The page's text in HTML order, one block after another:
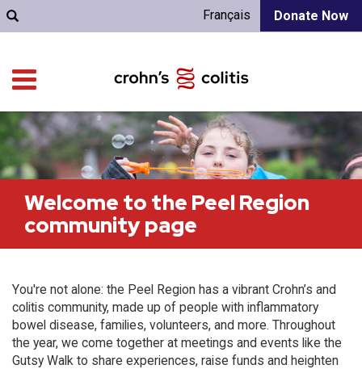
Donate Now
Français
Welcome to the Peel Region
community page
You're not alone: the Peel Region has a vibrant Crohn’s and
colitis community, made up of people with inflammatory
bowel disease, families, volunteers, and more. Throughout
the year, we come together at meetings and events like the
Gutsy Walk to share experiences, raise funds and heighten